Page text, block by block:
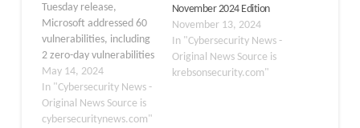
Tuesday release,
Microsoft addressed 60
vulnerabilities, including
2 zero-day vulnerabilities
actively exploited in the
wild. The updates cover
a range of vulnerability
categories. 27 Remote
May 14, 2024
In "Cybersecurity News -
Original News Source is
cybersecuritynews.com"
November 2024 Edition
November 13, 2024
In "Cybersecurity News -
Original News Source is
krebsonsecurity.com"